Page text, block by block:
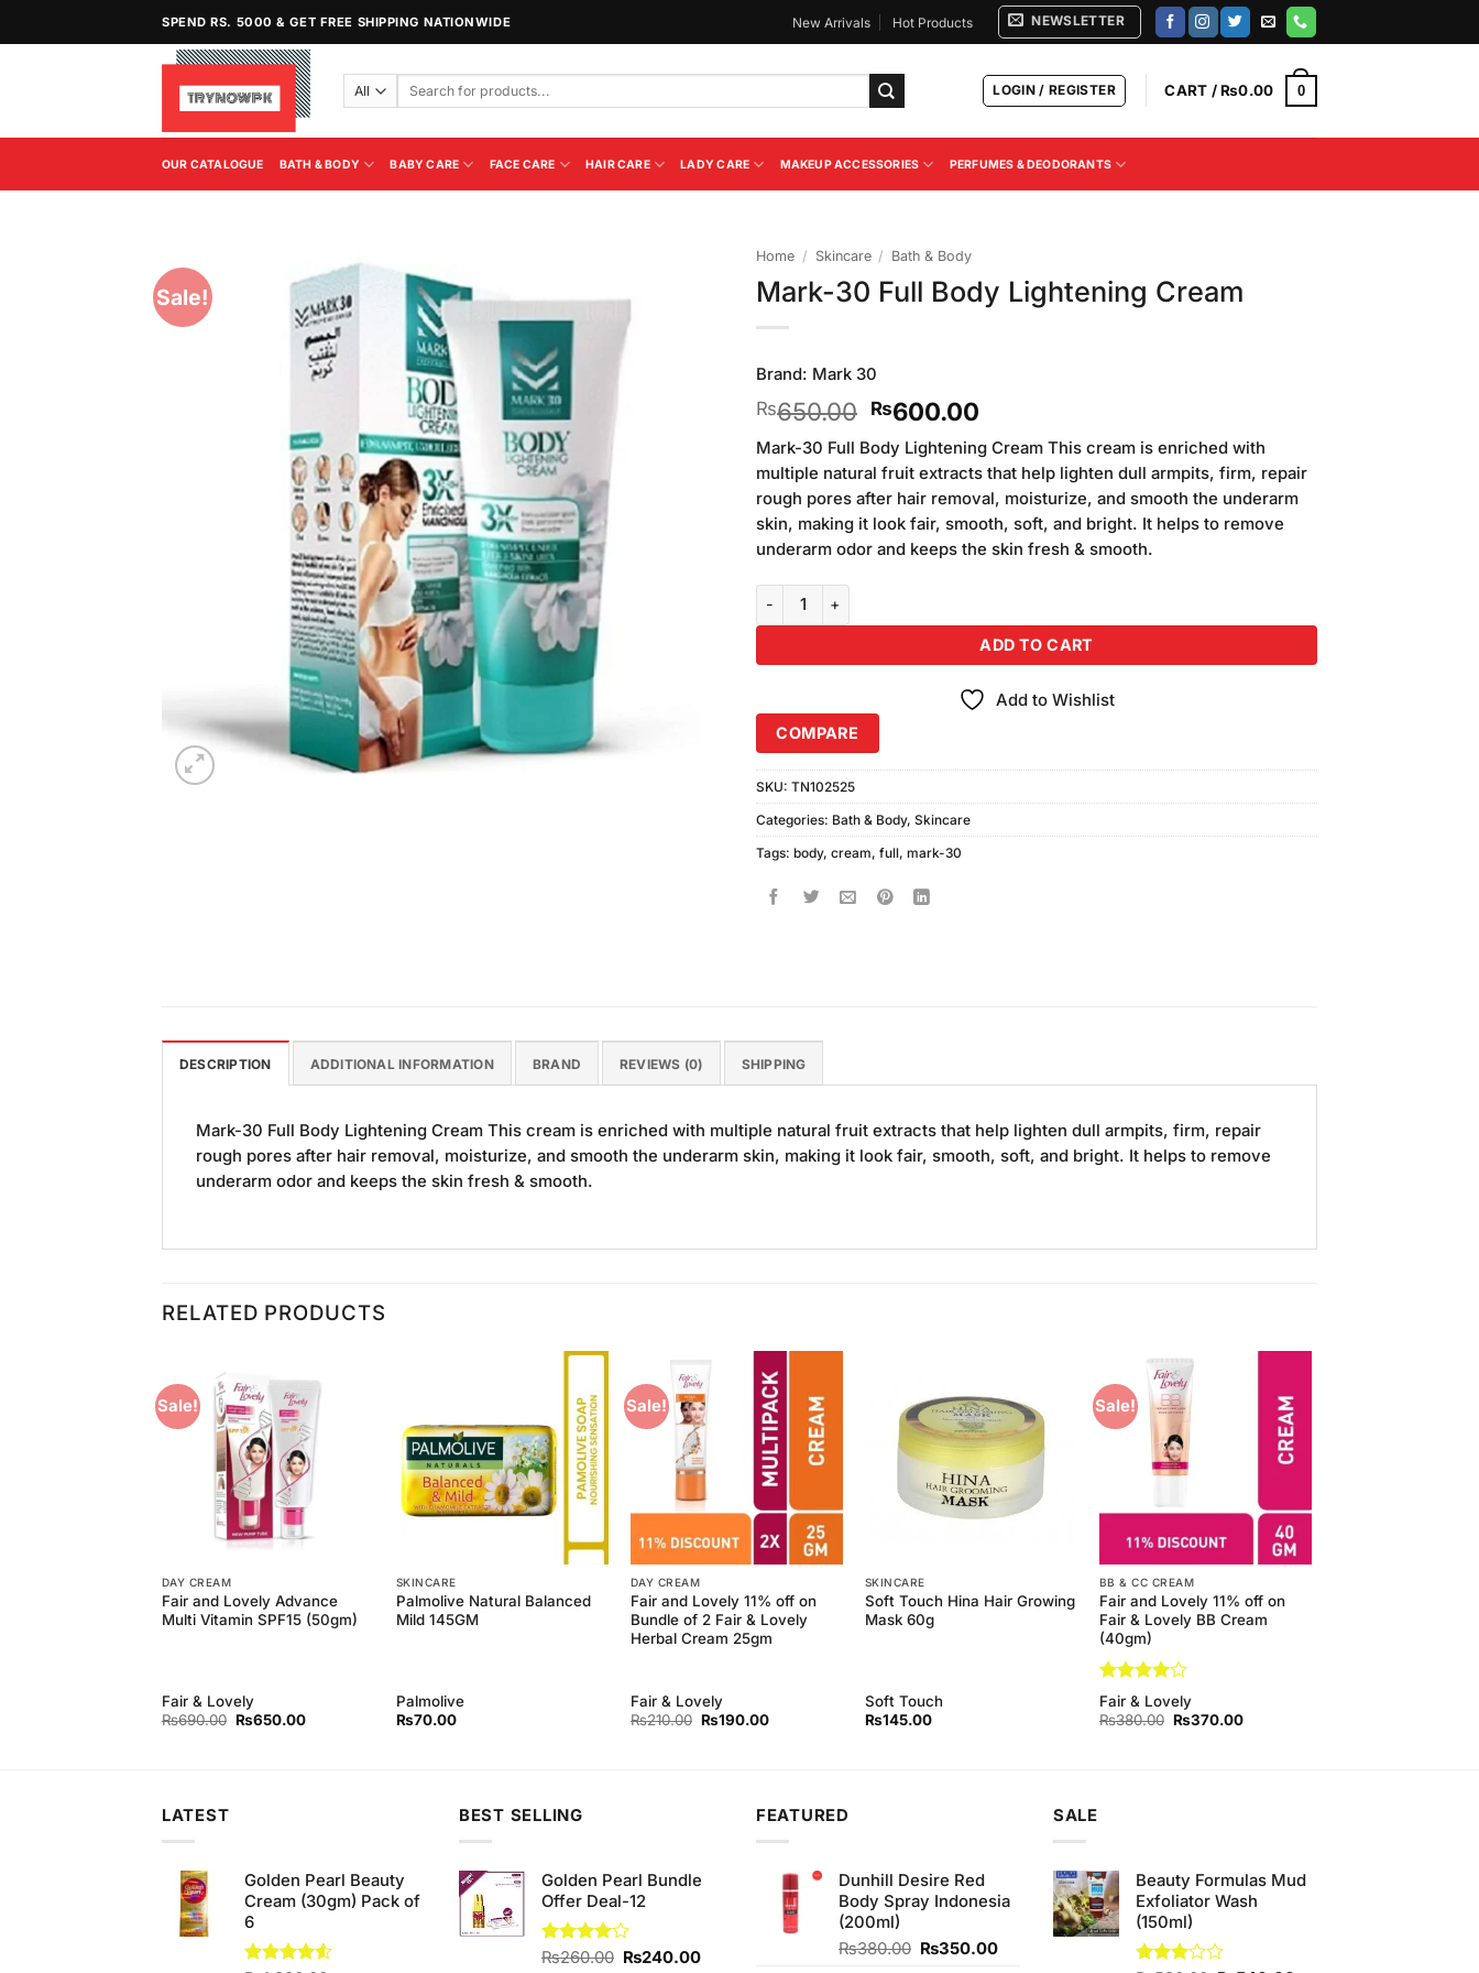
SPEND RS. 5000 & GET FREE SHIPPING NATIONWIDE New Arrivals Hot Products NEWSLETTER
Search
LOGIN / REGISTER CART /₨0.00 0
OUR CATALOGUE BATH & BODY BABY CARE FACE CARE HAIR CARE LADY CARE MAKEUP ACCESSORIES PERFUMES & DEODORANTS
Sale!
Home / Skincare / Bath & Body
Mark-30 Full Body Lightening Cream
Brand: Mark 30
₨650.00 Original
price
was:
₨650.00.
₨600.00Current
price
is:
₨600.00.
Mark-30 Full Body Lightening Cream This cream is enriched with
multiple natural fruit extracts that help lighten dull armpits, firm, repair
rough pores after hair removal, moisturize, and smooth the underarm
skin, making it look fair, smooth, soft, and bright. It helps to remove
underarm odor and keeps the skin fresh & smooth.
Mark-30 Full Body Lightening Cream quantity
ADD TO CART
Add to Wishlist
COMPARE
SKU: TN102525
Categories: Bath & Body, Skincare
Tags: body, cream, full, mark-30
DESCRIPTION ADDITIONAL INFORMATION BRAND REVIEWS (0) SHIPPING
Mark-30 Full Body Lightening Cream This cream is enriched with multiple natural fruit extracts that help lighten dull armpits, firm, repair
rough pores after hair removal, moisturize, and smooth the underarm skin, making it look fair, smooth, soft, and bright. It helps to remove
underarm odor and keeps the skin fresh & smooth.
RELATED PRODUCTS
Sale!
DAY CREAM
Fair and Lovely Advance
Multi Vitamin SPF15 (50gm)
Fair & Lovely
₨690.00 Original
₨650.00Current
Add to
Wishlist
SKINCARE
Palmolive Natural Balanced
Mild 145GM
Palmolive
₨70.00
Sale!
Add to
Wishlist
DAY CREAM
Fair and Lovely 11% off on
Bundle of 2 Fair & Lovely
Herbal Cream 25gm
Fair & Lovely
₨210.00 Original
₨190.00Current
Add to
Wishlist
SKINCARE
Soft Touch Hina Hair Growing
Mask 60g
Soft Touch
₨145.00
Sale!
Add to
Wishlist
BB & CC CREAM
Fair and Lovely 11% off on
Fair & Lovely BB Cream
(40gm)
Rated 4
out of 5
Fair & Lovely
₨380.00 Original
₨370.00Current
LATEST
Golden Pearl Beauty
Cream (30gm) Pack of
6
BEST SELLING
Golden Pearl Bundle
Offer Deal-12
Rated
₨260.00 Original
₨240.00Current
FEATURED
Dunhill Desire Red
Body Spray Indonesia
(200ml)
₨380.00 Original
₨350.00Current
SALE
Beauty Formulas Mud
Exfoliator Wash
(150ml)